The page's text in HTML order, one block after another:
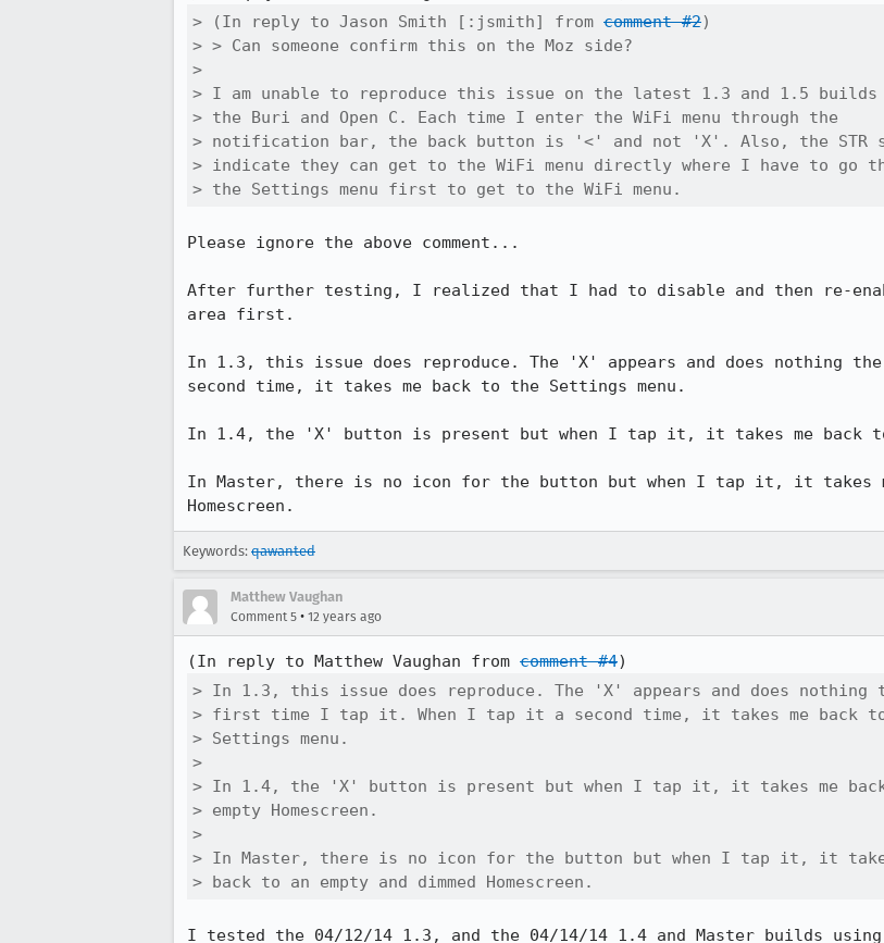
> (In reply to Jason Smith [:jsmith] from comment #2)
> > Can someone confirm this on the Moz side?
>
> I am unable to reproduce this issue on the latest 1.3 and 1.5 builds
> the Buri and Open C. Each time I enter the WiFi menu through the
> notification bar, the back button is '<' and not 'X'. Also, the STR
> indicate they can get to the WiFi menu directly where I have to go
> the Settings menu first to get to the WiFi menu.
Please ignore the above comment...
After further testing, I realized that I had to disable and then re-
area first.
In 1.3, this issue does reproduce. The 'X' appears and does
second time, it takes me back to the Settings menu.
In 1.4, the 'X' button is present but when I tap it, it takes me back to
In Master, there is no icon for the button but when I tap it, it takes me
Homescreen.
Keywords: qawanted
Matthew Vaughan
Comment 5 • 12 years ago
(In reply to Matthew Vaughan from comment #4
> In 1.3, this issue does reproduce. The 'X' appears and does nothing
> first time I tap it. When I tap it a second time, it takes me back
> Settings menu.
>
> In 1.4, the 'X' button is present but when I tap it, it takes me
> empty Homescreen.
>
> In Master, there is no icon for the button but when I tap it, it
> back to an empty and dimmed Homescreen.
I tested the 04/12/14 1.3, and the 04/14/14 1.4 and Master builds